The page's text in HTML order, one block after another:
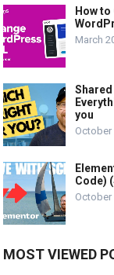
How
March
you
October
Code)
October
MOST VIEWED